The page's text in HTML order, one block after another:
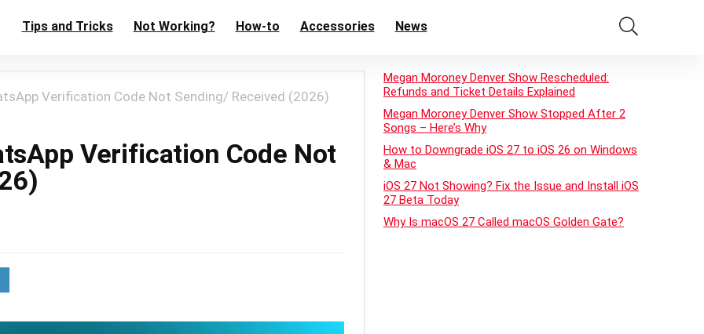
Tips and Tricks Not Working? How-to Accessories News
Verification Code Not Sending/ Received (2026)
Verification Code Not
Megan Moroney Denver Show Rescheduled:
Refunds and Ticket Details Explained
Megan Moroney Denver Show Stopped After 2
Songs – Here’s Why
How to Downgrade iOS 27 to iOS 26 on Windows
& Mac
iOS 27 Not Showing? Fix the Issue and Install iOS
27 Beta Today
Why Is macOS 27 Called macOS Golden Gate?